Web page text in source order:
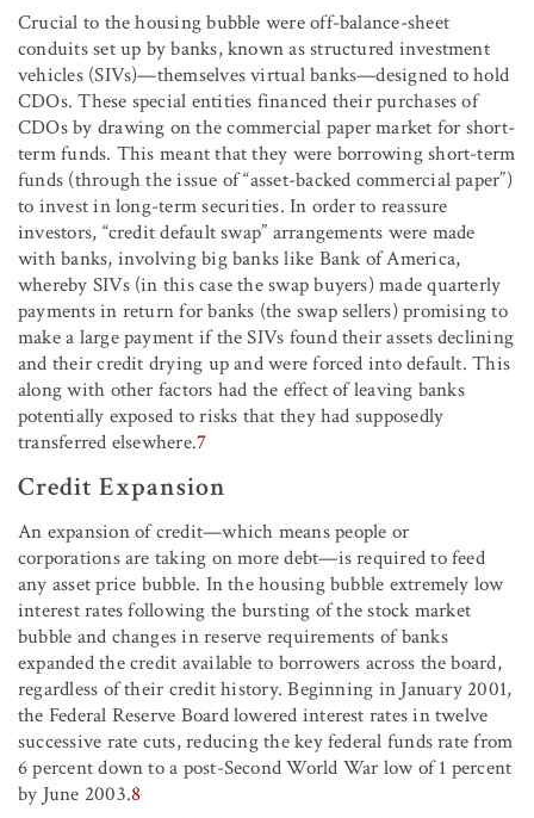
Crucial to the housing bubble were off-balance-sheet
conduits set up by banks, known as structured investment
vehicles (SIVs)—themselves virtual banks—designed to hold
CDOs. These special entities financed their purchases of
CDOs by drawing on the commercial paper market for short-
term funds. This meant that they were borrowing short-term
funds (through the issue of “asset-backed commercial paper”)
to invest in long-term securities. In order to reassure
investors, “credit default swap” arrangements were made
with banks, involving big banks like Bank of America,
whereby SIVs (in this case the swap buyers) made quarterly
payments in return for banks (the swap sellers) promising to
make a large payment if the SIVs found their assets declining
and their credit drying up and were forced into default. This
along with other factors had the effect of leaving banks
potentially exposed to risks that they had supposedly
transferred elsewhere.7
Credit Expansion
An expansion of credit—which means people or
corporations are taking on more debt—is required to feed
any asset price bubble. In the housing bubble extremely low
interest rates following the bursting of the stock market
bubble and changes in reserve requirements of banks
expanded the credit available to borrowers across the board,
regardless of their credit history. Beginning in January 2001,
the Federal Reserve Board lowered interest rates in twelve
successive rate cuts, reducing the key federal funds rate from
6 percent down to a post-Second World War low of 1 percent
by June 2003.8